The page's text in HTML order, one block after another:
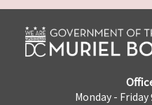
Monday -